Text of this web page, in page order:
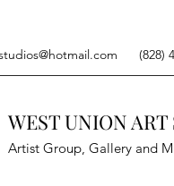
(828)
WEST UNION ART
Artist Group, Gallery and